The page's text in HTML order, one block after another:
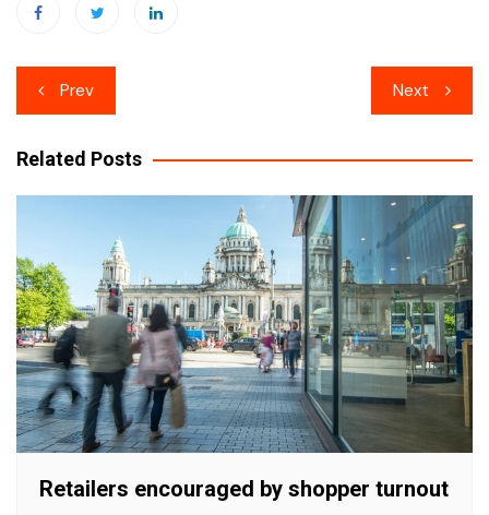
Post
navigation
Prev Next
Related Posts
Retailers encouraged by shopper turnout